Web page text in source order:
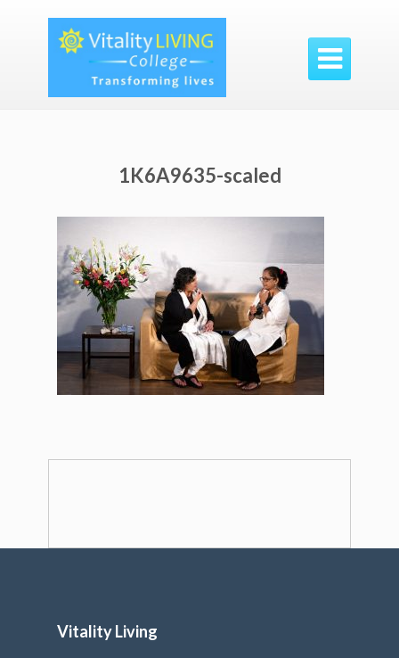

1K6A9635-scaled
Vitality Living